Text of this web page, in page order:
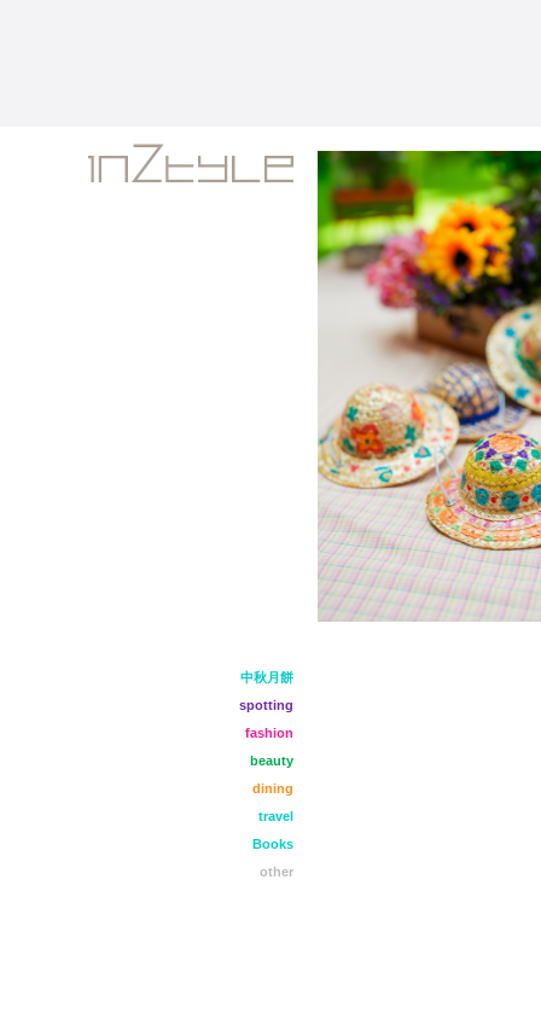
中秋月餅
spotting
fashion
beauty
dining
travel
Books
other